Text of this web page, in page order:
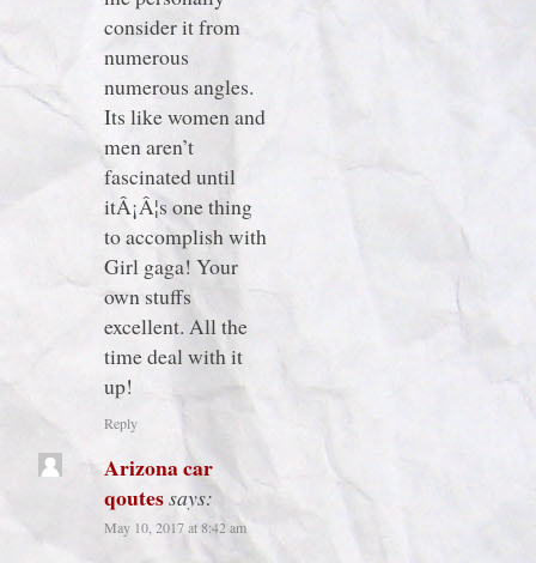
consider it from
numerous
numerous angles.
Its like women and
men aren’t
fascinated until
itÂ¡Â¦s one thing
to accomplish with
Girl gaga! Your
own stuffs
excellent. All the
time deal with it
up!
Reply
Arizona car
qoutessays:
May 10, 2017 at 8:42 am